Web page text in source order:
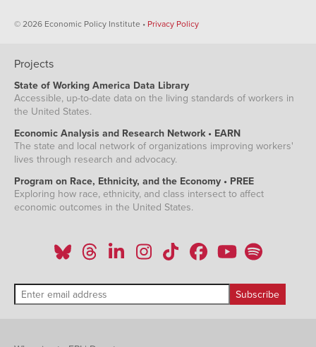
© 2026 Economic Policy Institute • Privacy Policy
Projects
State of Working America Data Library
Accessible, up-to-date data on the living standards of workers in
the United States.
Economic Analysis and Research Network • EARN
The state and local network of organizations improving workers'
lives through research and advocacy.
Program on Race, Ethnicity, and the Economy • PREE
Exploring how race, ethnicity, and class intersect to affect
economic outcomes in the United States.